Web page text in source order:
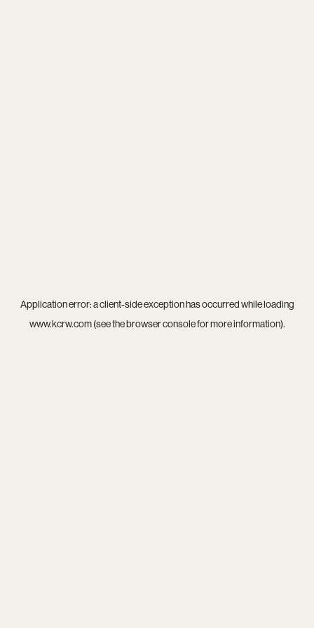
Application error: aclient-side exception has occurred while loading
www.kcrw.com(see thebrowser consolefor more information).